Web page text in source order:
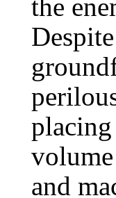
the
placing
and